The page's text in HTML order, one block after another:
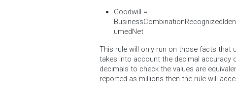
Goodwill =
umedNet
This rule will only run on those facts that
takes into account the decimal accuracy
decimals to check the values are
reported as millions then the rule will